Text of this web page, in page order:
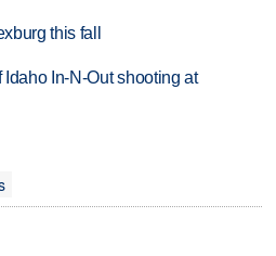
this fall
In-N-Out shooting at